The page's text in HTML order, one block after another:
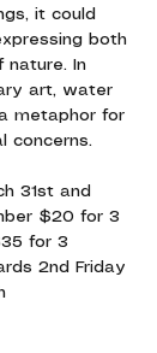
it could
both
nature. In
art, water
metaphor for
concerns.
31st and
$20 for 3
for 3
2nd Friday